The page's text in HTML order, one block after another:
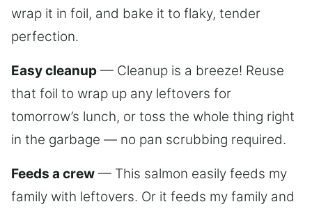
wrap it in foil, and bake it to flaky, tender
perfection.
Easy cleanup — Cleanup is a breeze! Reuse
that foil to wrap up any leftovers for
tomorrow’s lunch, or toss the whole thing right
in the garbage — no pan scrubbing required.
Feeds a crew — This salmon easily feeds my
family with leftovers. Or it feeds my family and